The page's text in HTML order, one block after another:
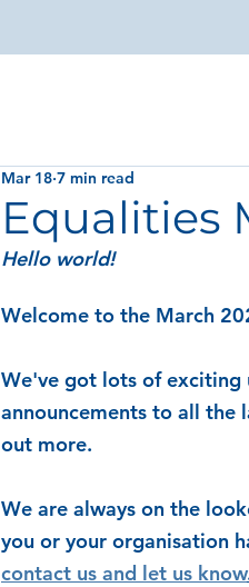
Equalities
Mar 18 7 min read
Hello world!
Welcome to the March
We've got lots of exciting
announcements to all the
out more.
We are always on the
you or your organisation
contact us and let us know